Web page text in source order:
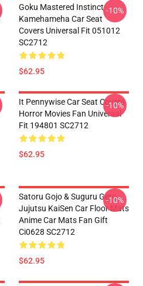
Goku Mastered Instinct
Kamehameha Car Seat
Covers Universal Fit 051012
SC2712
$62.95
-10%
It Pennywise Car Seat Covers
Horror Movies Fan Universal
Fit 194801 SC2712
$62.95
-10%
Satoru Gojo & Suguru Geto
Jujutsu KaiSen Car Floor Mats
Anime Car Mats Fan Gift
Ci0628 SC2712
$62.95
-10%